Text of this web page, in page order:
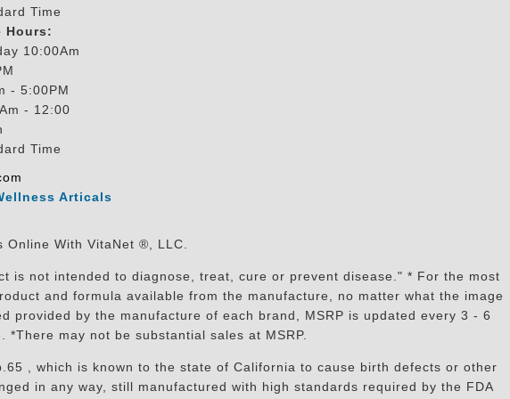
Time
Hours:
10:00Am
- 5:00PM
- 12:00
Time
Articals
With VitaNet ®, LLC.
is not intended to diagnose, treat, cure or prevent disease." * For the most
and formula available from the manufacture, no matter what the image
by the manufacture of each brand, MSRP is updated every 3 - 6
may not be substantial sales at MSRP.
, which is known to the state of California to cause birth defects or other
in any way, still manufactured with high standards required by the FDA